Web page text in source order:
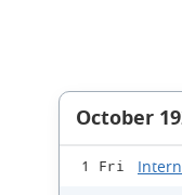
October
1 Fri